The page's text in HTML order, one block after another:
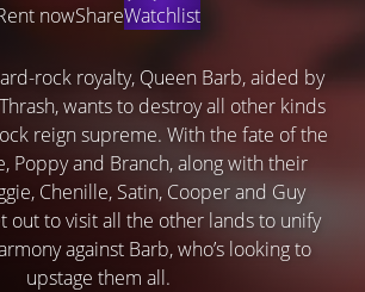
nowShareWatchlist
rock royalty, Queen Barb, aided by
wants to destroy all other kinds
reign supreme. With the fate of the
Poppy and Branch, along with their
Chenille, Satin, Cooper and Guy
to visit all the other lands to unify
against Barb, who’s looking to
upstage them all.